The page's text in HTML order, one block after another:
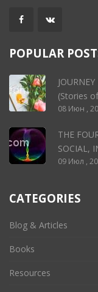
POPULAR
(Stories
08 Июн ,
THE
SOCIAL,
09 Июл ,
CATEGORIES
Blog & Articles
Books
Resources